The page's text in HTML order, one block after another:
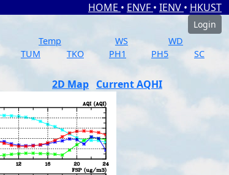
HOME • ENVF • IENV • HKUST
Login
Temp WS
WD
TUM TKO PH1 PH5
SC
2D Map Current AQHI